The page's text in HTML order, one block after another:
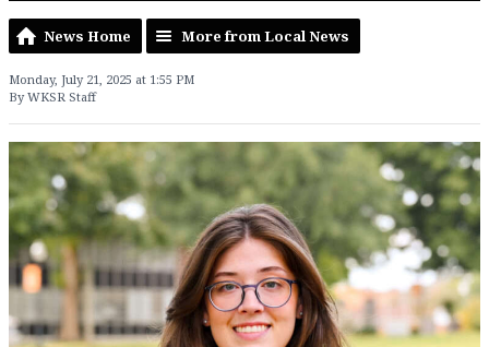
News Home More from Local News
Monday, July 21, 2025 at 1:55 PM
By WKSR Staff